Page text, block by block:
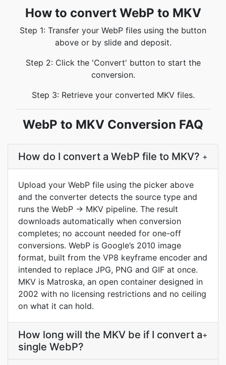
How to convert WebP to MKV
Step 1: Transfer your WebP files using the button
above or by slide and deposit.
Step 2: Click the 'Convert' button to start the
conversion.
Step 3: Retrieve your converted MKV files.
WebP to MKV Conversion FAQ
How do I convert a WebP file to MKV? +
Upload your WebP file using the picker above
and the converter detects the source type and
runs the WebP → MKV pipeline. The result
downloads automatically when conversion
completes; no account needed for one-off
conversions. WebP is Google’s 2010 image
format, built from the VP8 keyframe encoder and
intended to replace JPG, PNG and GIF at once.
MKV is Matroska, an open container designed in
2002 with no licensing restrictions and no ceiling
on what it can hold.
How long will the MKV be if I convert a
single WebP?
+